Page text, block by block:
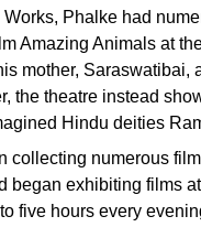
Phalke had
Amazing Animals at
mother,
the theatre instead
Hindu deities
collecting numerous
began exhibiting films
five hours every